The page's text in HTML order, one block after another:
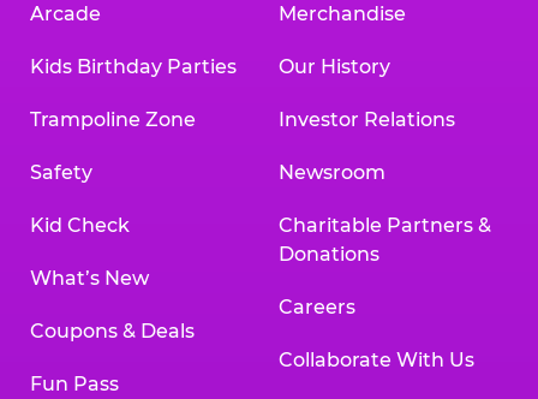
Arcade
Kids Birthday Parties
Trampoline Zone
Safety
Kid Check
What’s New
Coupons & Deals
Fun Pass
Merchandise
Our History
Investor Relations
Newsroom
Charitable Partners &
Donations
Careers
Collaborate With Us